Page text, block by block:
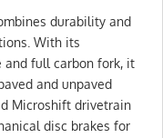
durability and
With its
and full carbon fork, it
and unpaved
Microshift drivetrain
disc brakes for